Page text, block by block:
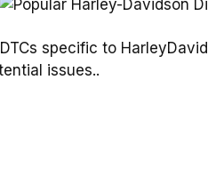
specific to
issues..